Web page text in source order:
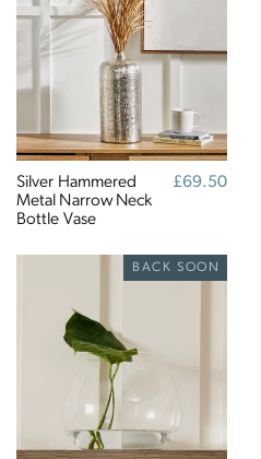
Silver Hammered
Metal Narrow Neck
Bottle Vase
Regular
£69.50
BACK SOON
FullProfile